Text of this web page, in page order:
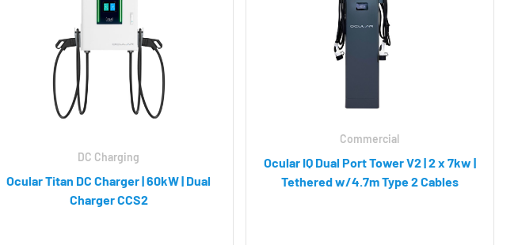
DC Charging
Ocular Titan DC Charger | 60kW | Dual
Charger CCS2
Commercial
Ocular IQ Dual Port Tower V2 | 2 x 7kw |
Tethered w/4.7m Type 2 Cables